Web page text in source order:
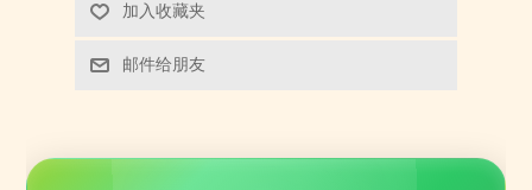
加入收藏夹
邮件给朋友